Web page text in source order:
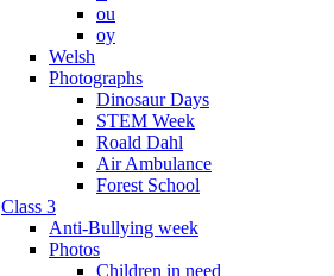
ou
oy
Welsh
Photographs
Dinosaur Days
STEM Week
Roald Dahl
Air Ambulance
Forest School
Class 3
Anti-Bullying week
Photos
Children in need